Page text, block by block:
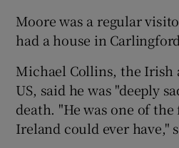
Moore was a regular
had a house in
Michael Collins, the Irish
US, said he was "deeply
death. "He was one of
Ireland could ever have,"